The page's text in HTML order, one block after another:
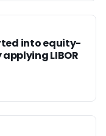
into equity-
LIBOR